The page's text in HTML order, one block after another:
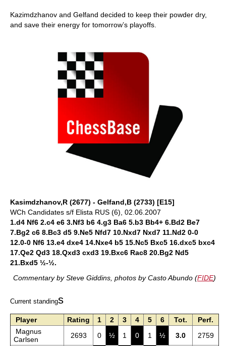
Kazimdzhanov and Gelfand decided to keep their powder dry,
and save their energy for tomorrow’s playoffs.
Kasimdzhanov,R (2677) - Gelfand,B (2733) [E15]
WCh Candidates s/f Elista RUS (6), 02.06.2007
1.d4 Nf6 2.c4 e6 3.Nf3 b6 4.g3 Ba6 5.b3 Bb4+ 6.Bd2 Be7
7.Bg2 c6 8.Bc3 d5 9.Ne5 Nfd7 10.Nxd7 Nxd7 11.Nd2 0-0
12.0-0 Nf6 13.e4 dxe4 14.Nxe4 b5 15.Nc5 Bxc5 16.dxc5 bxc4
17.Qe2 Qd3 18.Qxd3 cxd3 19.Bxc6 Rac8 20.Bg2 Nd5
21.Bxd5 ½-½.
Commentary by Steve Giddins, photos by Casto Abundo (FIDE)
Current standings
Player Rating 1 2 3 4 5 6 Tot.
Perf.
Magnus
Carlsen
2693 0 ½ 1 0 1 ½ 3.0
2759